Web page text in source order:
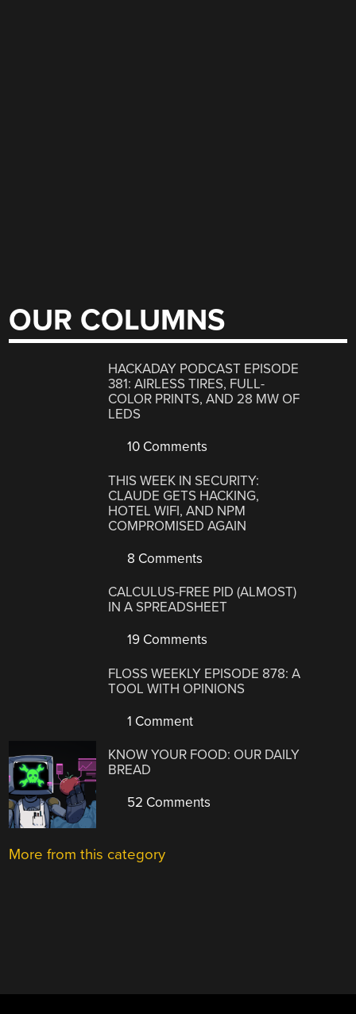
OUR COLUMNS
HACKADAY PODCAST EPISODE
381: AIRLESS TIRES, FULL-
COLOR PRINTS, AND 28 MW OF
LEDS
10 Comments
THIS WEEK IN SECURITY:
CLAUDE GETS HACKING,
HOTEL WIFI, AND NPM
COMPROMISED AGAIN
8 Comments
CALCULUS-FREE PID (ALMOST)
IN A SPREADSHEET
19 Comments
FLOSS WEEKLY EPISODE 878: A
TOOL WITH OPINIONS
1 Comment
KNOW YOUR FOOD: OUR DAILY
BREAD
52 Comments
More from this category